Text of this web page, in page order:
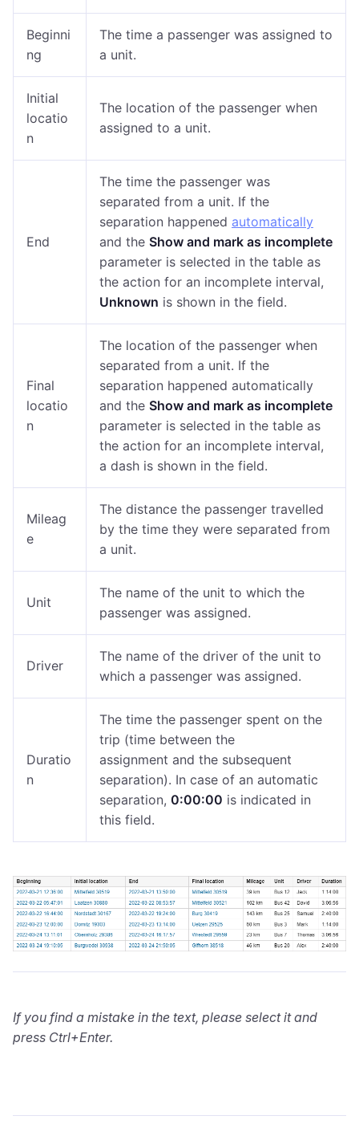
Beginni
ng
The time a passenger was assigned to
a unit.
Initial
locatio
n
The location of the passenger when
assigned to a unit.
End
The time the passenger was
separated from a unit. If the
separation happened automatically
and the Show and mark as incomplete
parameter is selected in the table as
the action for an incomplete interval,
Unknown is shown in the field.
Final
locatio
n
The location of the passenger when
separated from a unit. If the
separation happened automatically
and the Show and mark as incomplete
parameter is selected in the table as
the action for an incomplete interval,
a dash is shown in the field.
Mileag
e
The distance the passenger travelled
by the time they were separated from
a unit.
Unit
The name of the unit to which the
passenger was assigned.
Driver
The name of the driver of the unit to
which a passenger was assigned.
Duratio
n
The time the passenger spent on the
trip (time between the
assignment and the subsequent
separation). In case of an automatic
separation, 0:​00:​00 is indicated in
this field.
If you find a mistake in the text, please select it and
press Ctrl+Enter.